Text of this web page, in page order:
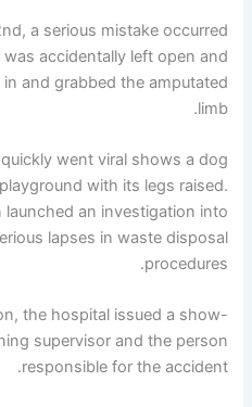
a serious mistake occurred
accidentally left open and
and grabbed the amputated
limb.
went viral shows a dog
with its legs raised.
an investigation into
lapses in waste disposal
procedures.
the hospital issued a show-
supervisor and the person
responsible for the accident.